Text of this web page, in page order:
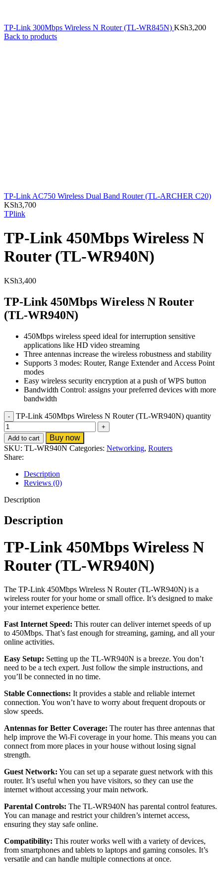
TP-Link 300Mbps Wireless N Router (TL-WR845N) KSh3,200
Back to products
TP-Link AC750 Wireless Dual Band Router (TL-ARCHER C20)
KSh3,700
TPlink
TP-Link 450Mbps Wireless N
Router (TL-WR940N)
KSh3,400
TP-Link 450Mbps Wireless N Router
(TL-WR940N)
450Mbps wireless speed ideal for interruption sensitive
applications like HD video streaming
Three antennas increase the wireless robustness and stability
Supports 3 modes: Router, Range Extender and Access Point
modes
Easy wireless security encryption at a push of WPS button
Bandwidth Control: assigns your preferred devices with more
bandwidth
TP-Link 450Mbps Wireless N Router (TL-WR940N) quantity
Add to cart
Buy now
SKU: TL-WR940N Categories: Networking, Routers
Share:
Description
Reviews (0)
Description
Description
TP-Link 450Mbps Wireless N
Router (TL-WR940N)
The TP-Link 450Mbps Wireless N Router (TL-WR940N) is a
wireless router for your home or small office. It’s designed to make
your internet experience better.
Fast Internet Speed: This router can deliver internet speeds of up
to 450Mbps. That’s fast enough for streaming, gaming, and all your
online activities.
Easy Setup: Setting up the TL-WR940N is a breeze. You don’t
need to be a tech expert. Just follow the simple instructions, and
you’ll be connected in no time.
Stable Connections: It provides a stable and reliable internet
connection. You won’t have to worry about frequent dropouts or
slow speeds.
Antennas for Better Coverage: The router has three antennas that
help improve the Wi-Fi coverage in your home. This means you can
connect from more places in your house without losing signal
strength.
Guest Network: You can set up a separate guest network with this
router. It’s useful when you have visitors, so they can use the
internet without accessing your main network.
Parental Controls: The TL-WR940N has parental control features.
You can manage and restrict your children’s internet access,
ensuring they stay safe online.
Compatibility: This router works well with a variety of devices,
from smartphones and tablets to laptops and gaming consoles. It’s
versatile and can handle multiple connections at once.